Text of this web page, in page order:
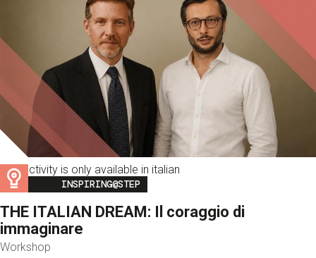
This activity is only available in italian
Image
INSPIRING@STEP
THE ITALIAN DREAM: Il coraggio di
immaginare
Workshop